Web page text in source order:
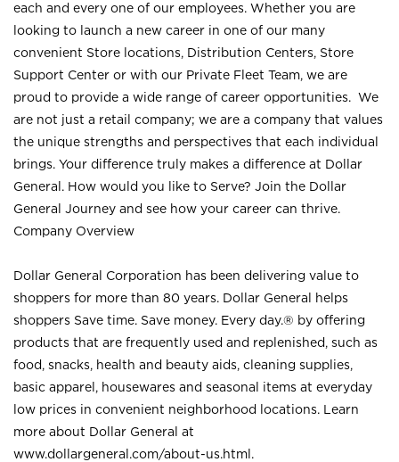
each and every one of our employees. Whether you are
looking to launch a new career in one of our many
convenient Store locations, Distribution Centers, Store
Support Center or with our Private Fleet Team, we are
proud to provide a wide range of career opportunities. We
are not just a retail company; we are a company that values
the unique strengths and perspectives that each individual
brings. Your difference truly makes a difference at Dollar
General. How would you like to Serve? Join the Dollar
General Journey and see how your career can thrive.
Company Overview
Dollar General Corporation has been delivering value to
shoppers for more than 80 years. Dollar General helps
shoppers Save time. Save money. Every day.® by offering
products that are frequently used and replenished, such as
food, snacks, health and beauty aids, cleaning supplies,
basic apparel, housewares and seasonal items at everyday
low prices in convenient neighborhood locations. Learn
more about Dollar General at
www.dollargeneral.com/about-us.html .